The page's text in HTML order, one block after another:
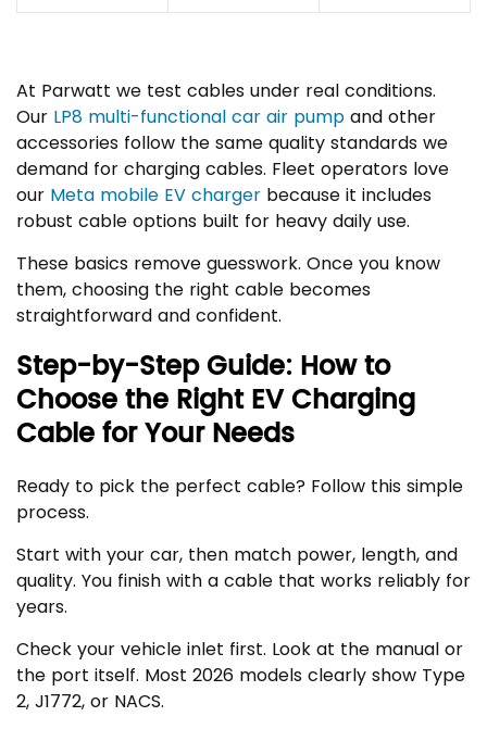
At Parwatt we test cables under real conditions.
Our LP8 multi-functional car air pump and other
accessories follow the same quality standards we
demand for charging cables. Fleet operators love
our Meta mobile EV charger because it includes
robust cable options built for heavy daily use.
These basics remove guesswork. Once you know
them, choosing the right cable becomes
straightforward and confident.
Step-by-Step Guide: How to
Choose the Right EV Charging
Cable for Your Needs
Ready to pick the perfect cable? Follow this simple
process.
Start with your car, then match power, length, and
quality. You finish with a cable that works reliably for
years.
Check your vehicle inlet first. Look at the manual or
the port itself. Most 2026 models clearly show Type
2, J1772, or NACS.